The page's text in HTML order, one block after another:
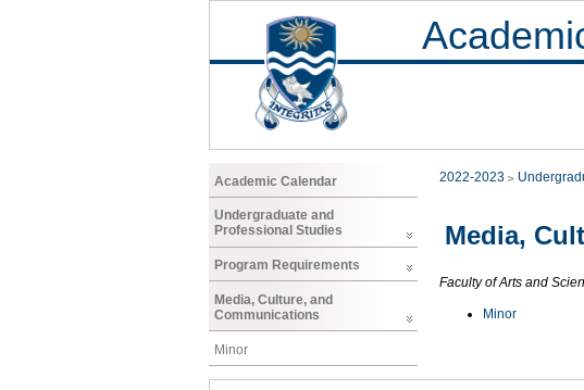
Academic Calendar
Undergraduate and
Professional Studies
Program Requirements
Media, Culture, and
Communications
Minor
2022-2023
Media,
Faculty of Arts and
Minor